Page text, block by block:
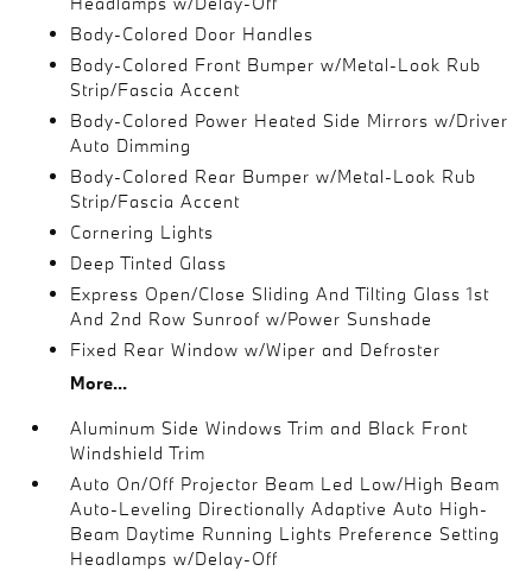
Body-Colored Door Handles
Body-Colored Front Bumper w/Metal-Look Rub
Strip/Fascia Accent
Body-Colored Power Heated Side Mirrors w/Driver
Auto Dimming
Body-Colored Rear Bumper w/Metal-Look Rub
Strip/Fascia Accent
Cornering Lights
Deep Tinted Glass
Express Open/Close Sliding And Tilting Glass 1st
And 2nd Row Sunroof w/Power Sunshade
Fixed Rear Window w/Wiper and Defroster
More...
Aluminum Side Windows Trim and Black Front
Windshield Trim
Auto On/Off Projector Beam Led Low/High Beam
Auto-Leveling Directionally Adaptive Auto High-
Beam Daytime Running Lights Preference Setting
Headlamps w/Delay-Off